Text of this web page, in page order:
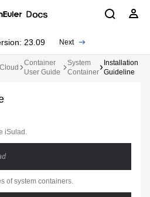
23.09 Next
Cloud
Container
User Guide
System
Container
Installation
Guideline
iSulad.
of system containers.